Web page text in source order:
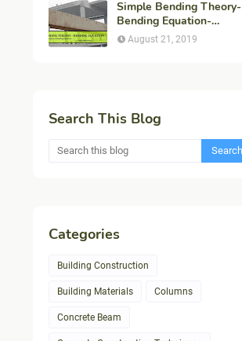
Simple Bending Theory-
Bending Equation-
Flexural Formula-
August 21, 2019
Search This Blog
Categories
Building Construction
Building Materials Columns
Concrete Beam